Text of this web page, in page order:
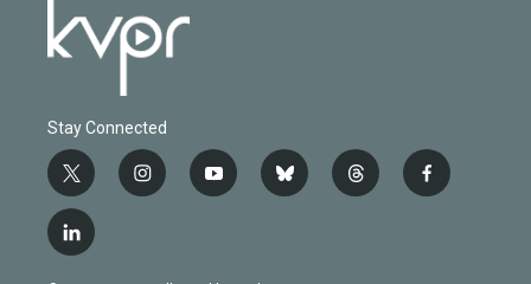
Stay Connected
t
w
i
t
i
n
y
o
b
l
t
h
f
a
l
i